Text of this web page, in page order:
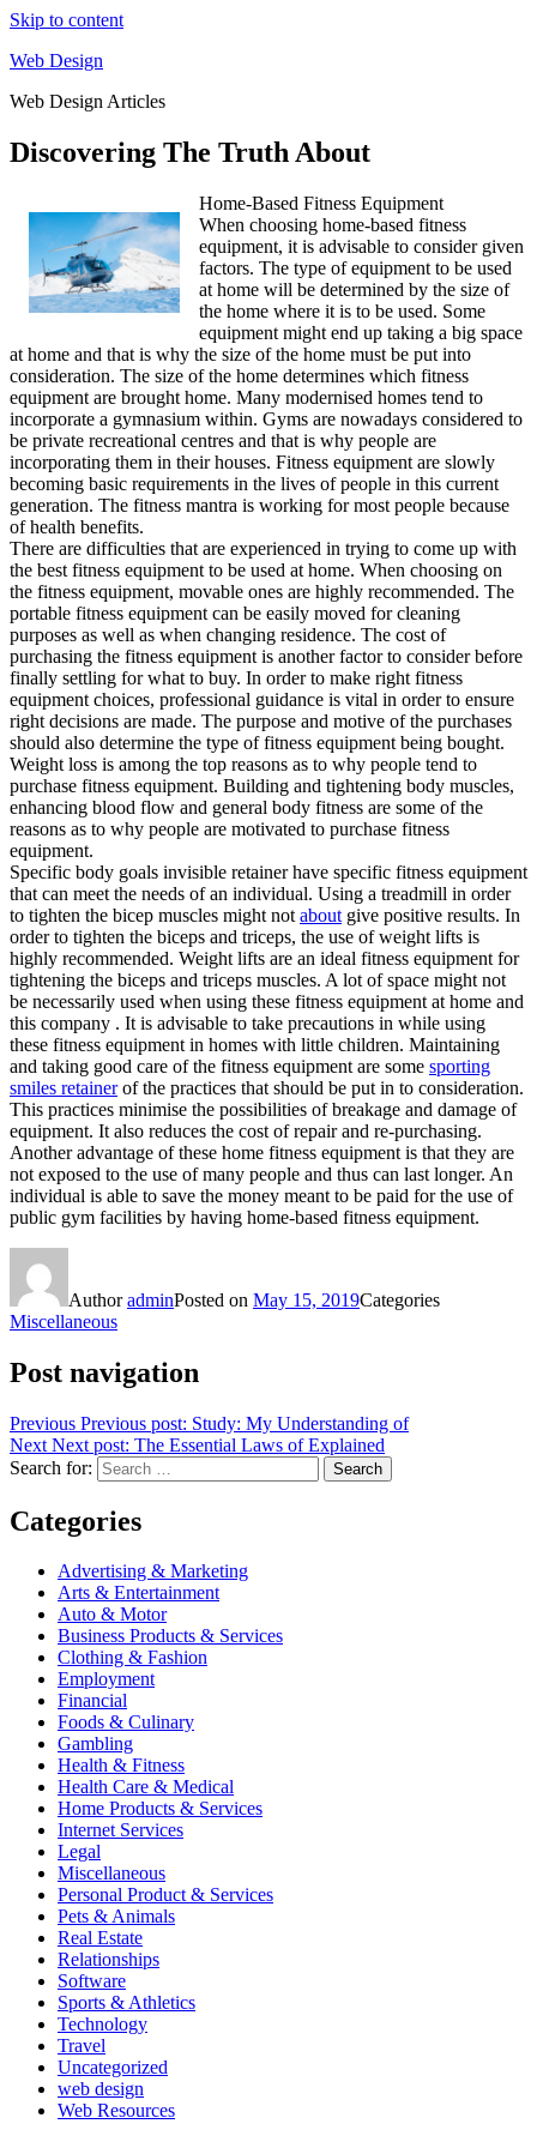
Skip to content
Web Design
Web Design Articles
Discovering The Truth About
Home-Based Fitness Equipment
When choosing home-based fitness
equipment, it is advisable to consider given
factors. The type of equipment to be used
at home will be determined by the size of
the home where it is to be used. Some
equipment might end up taking a big space
at home and that is why the size of the home must be put into
consideration. The size of the home determines which fitness
equipment are brought home. Many modernised homes tend to
incorporate a gymnasium within. Gyms are nowadays considered to
be private recreational centres and that is why people are
incorporating them in their houses. Fitness equipment are slowly
becoming basic requirements in the lives of people in this current
generation. The fitness mantra is working for most people because
of health benefits.
There are difficulties that are experienced in trying to come up with
the best fitness equipment to be used at home. When choosing on
the fitness equipment, movable ones are highly recommended. The
portable fitness equipment can be easily moved for cleaning
purposes as well as when changing residence. The cost of
purchasing the fitness equipment is another factor to consider before
finally settling for what to buy. In order to make right fitness
equipment choices, professional guidance is vital in order to ensure
right decisions are made. The purpose and motive of the purchases
should also determine the type of fitness equipment being bought.
Weight loss is among the top reasons as to why people tend to
purchase fitness equipment. Building and tightening body muscles,
enhancing blood flow and general body fitness are some of the
reasons as to why people are motivated to purchase fitness
equipment.
Specific body goals invisible retainer have specific fitness equipment
that can meet the needs of an individual. Using a treadmill in order
to tighten the bicep muscles might not about give positive results. In
order to tighten the biceps and triceps, the use of weight lifts is
highly recommended. Weight lifts are an ideal fitness equipment for
tightening the biceps and triceps muscles. A lot of space might not
be necessarily used when using these fitness equipment at home and
this company . It is advisable to take precautions in while using
these fitness equipment in homes with little children. Maintaining
and taking good care of the fitness equipment are some sporting
smiles retainerof the practices that should be put in to consideration.
This practices minimise the possibilities of breakage and damage of
equipment. It also reduces the cost of repair and re-purchasing.
Another advantage of these home fitness equipment is that they are
not exposed to the use of many people and thus can last longer. An
individual is able to save the money meant to be paid for the use of
public gym facilities by having home-based fitness equipment.
AuthoradminPosted on May 15, 2019Categories
Miscellaneous
Post navigation
Previous Previous post: Study: My Understanding of
Next Next post: The Essential Laws of Explained
Search for:
Search
Categories
Advertising & Marketing
Arts & Entertainment
Auto & Motor
Business Products & Services
Clothing & Fashion
Employment
Financial
Foods & Culinary
Gambling
Health & Fitness
Health Care & Medical
Home Products & Services
Internet Services
Legal
Miscellaneous
Personal Product & Services
Pets & Animals
Real Estate
Relationships
Software
Sports & Athletics
Technology
Travel
Uncategorized
web design
Web Resources